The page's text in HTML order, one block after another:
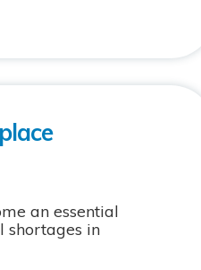
an essential
shortages in